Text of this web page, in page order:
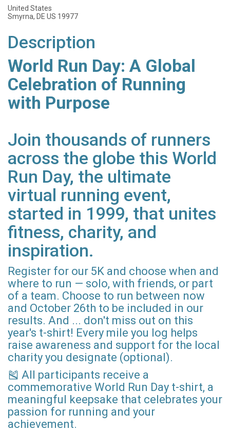
United States
Smyrna, DE US 19977
Description
World Run Day: A Global
Celebration of Running
with Purpose
Join thousands of runners
across the globe this World
Run Day, the ultimate
virtual running event,
started in 1999, that unites
fitness, charity, and
inspiration.
Register for our 5K and choose when and
where to run — solo, with friends, or part
of a team. Choose to run between now
and October 26th to be included in our
results. And ... don't miss out on this
year's t-shirt! Every mile you log helps
raise awareness and support for the local
charity you designate (optional).
🎽 All participants receive a
commemorative World Run Day t-shirt, a
meaningful keepsake that celebrates your
passion for running and your
achievement.